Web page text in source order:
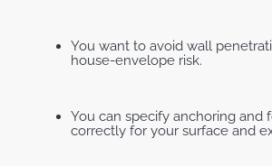
You want to avoid wall
house-envelope risk.
You can specify anchoring and
correctly for your surface and